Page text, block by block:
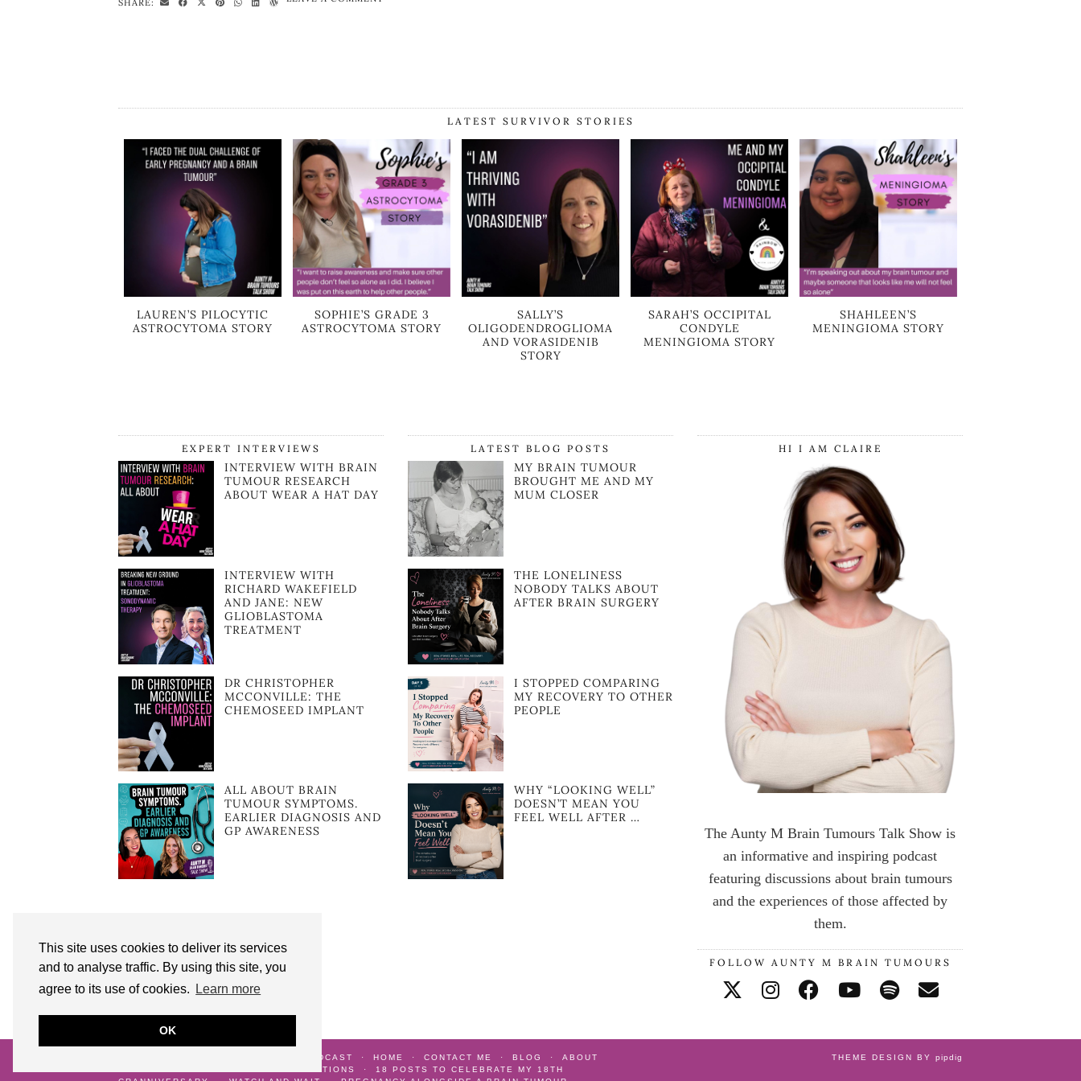
This site uses cookies to deliver its services
and to analyse traffic. By using this site, you
agree to its use of cookies.
Learn more
OK
SHARE:
LATEST SURVIVOR STORIES
LAUREN’S PILOCYTIC
ASTROCYTOMA STORY
SOPHIE’S GRADE 3
ASTROCYTOMA STORY
SALLY’S
OLIGODENDROGLIOMA
AND VORASIDENIB
STORY
SARAH’S OCCIPITAL
CONDYLE
MENINGIOMA STORY
SHAHLEEN’S
MENINGIOMA STORY
EXPERT INTERVIEWS
INTERVIEW WITH BRAIN
TUMOUR RESEARCH
ABOUT WEAR A HAT DAY
INTERVIEW WITH
RICHARD WAKEFIELD
AND JANE: NEW
GLIOBLASTOMA
TREATMENT
DR CHRISTOPHER
MCCONVILLE: THE
CHEMOSEED IMPLANT
ALL ABOUT BRAIN
TUMOUR SYMPTOMS.
EARLIER DIAGNOSIS AND
GP AWARENESS
LATEST BLOG POSTS
MY BRAIN TUMOUR
BROUGHT ME AND MY
MUM CLOSER
THE LONELINESS
NOBODY TALKS ABOUT
AFTER BRAIN SURGERY
I STOPPED COMPARING
MY RECOVERY TO OTHER
PEOPLE
WHY “LOOKING WELL”
DOESN’T MEAN YOU
FEEL WELL AFTER …
HI I AM CLAIRE
The Aunty M Brain Tumours Talk Show is
an informative and inspiring podcast
featuring discussions about brain tumours
and the experiences of those affected by
them.
FOLLOW AUNTY M BRAIN TUMOURS
AUNTY M BRAIN TUMOURS PODCAST HOME CONTACT ME BLOG
ABOUT
TERMS AND CONDITIONS
18 POSTS TO CELEBRATE MY 18TH
THEME DESIGN BY pipdig